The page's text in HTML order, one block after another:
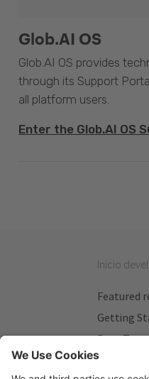
Glob.AI OS
Glob.AI OS provides
through its Support
all platform users.
Enter the Glob.AI OS
Inicio
Featured
Getting
Beta
My Plans